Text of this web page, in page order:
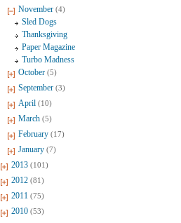
November (4)
Sled Dogs
Thanksgiving
Paper Magazine
Turbo Madness
October (5)
September (3)
April (10)
March (5)
February (17)
January (7)
2013 (101)
2012 (81)
2011 (75)
2010 (53)